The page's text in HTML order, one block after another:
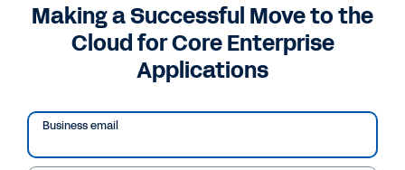
Making a Successful
Move to the Cloud for
Core Enterprise
Applications
Making a Successful Move to the
Cloud for Core Enterprise
Applications
Business email